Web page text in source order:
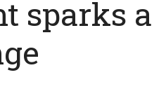
sparks a